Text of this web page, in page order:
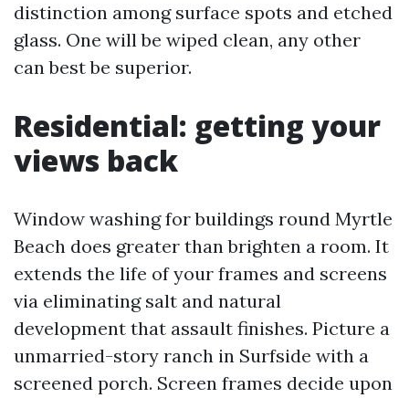
distinction among surface spots and etched
glass. One will be wiped clean, any other
can best be superior.
Residential: getting your
views back
Window washing for buildings round Myrtle
Beach does greater than brighten a room. It
extends the life of your frames and screens
via eliminating salt and natural
development that assault finishes. Picture a
unmarried-story ranch in Surfside with a
screened porch. Screen frames decide upon